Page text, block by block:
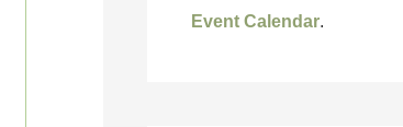
Event Calendar.